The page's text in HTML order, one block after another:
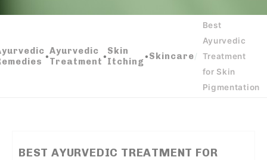
BEST AYURVEDIC TREATMENT FOR SKIN
PIGMENTATION
•Ayurvedic
Treatment
•Skin
Itching
•Skincare/
Best
Ayurvedic
Treatment
for Skin
Pigmentation
BEST AYURVEDIC TREATMENT FOR